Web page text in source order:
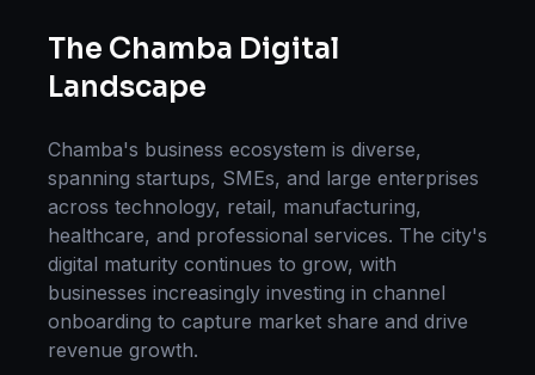
The Chamba Digital
Landscape
Chamba's business ecosystem is diverse,
spanning startups, SMEs, and large enterprises
across technology, retail, manufacturing,
healthcare, and professional services. The city's
digital maturity continues to grow, with
businesses increasingly investing in channel
onboarding to capture market share and drive
revenue growth.